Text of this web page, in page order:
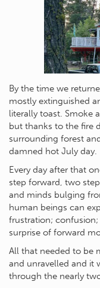
By the time we
mostly extinguished
literally toast. Smoke
but thanks to the fire
surrounding forest
damned hot July day.
Every day after that
step forward, two
and minds bulging
human beings can
frustration;
surprise of forward
All that needed to be
and unravelled and it
through the nearly